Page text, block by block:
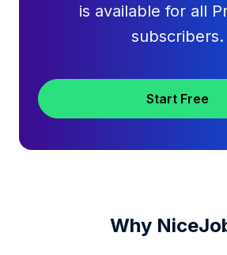
is available for all
subscribers.
Start Free
Why